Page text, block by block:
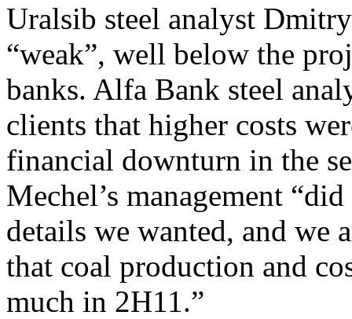
Uralsib steel analyst
“weak”, well below the
banks. Alfa Bank steel
clients that higher costs
financial downturn in the
Mechel’s management
details we wanted, and we
that coal production and
much in 2H11.”